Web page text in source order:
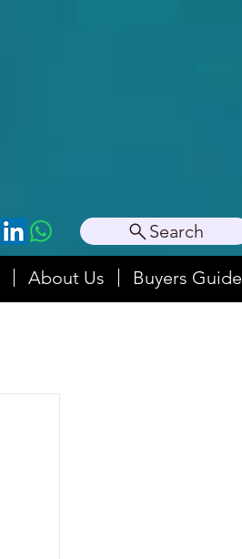
Search
About Us Buyers Guide